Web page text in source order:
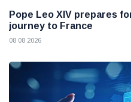
Pope Leo XIV prepares
journey to France
08 08 2026